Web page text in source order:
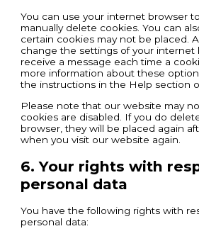
You can use your internet browser
manually delete cookies. You can
certain cookies may not be placed.
change the settings of your internet
receive a message each time a
more information about these
the instructions in the Help section
Please note that our website may
cookies are disabled. If you do
browser, they will be placed again
when you visit our website again.
6. Your rights with
personal data
You have the following rights with
personal data: